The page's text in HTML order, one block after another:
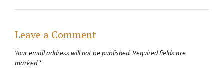
Leave a Comment
Your email address will not be published. Required fields are
marked *